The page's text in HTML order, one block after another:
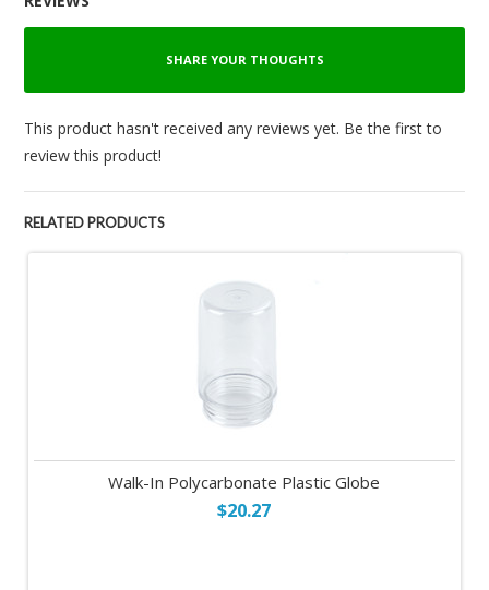
SHARE YOUR THOUGHTS
This product hasn't received any reviews yet. Be the first to
review this product!
RELATED PRODUCTS
Walk-In Polycarbonate Plastic Globe
$20.27